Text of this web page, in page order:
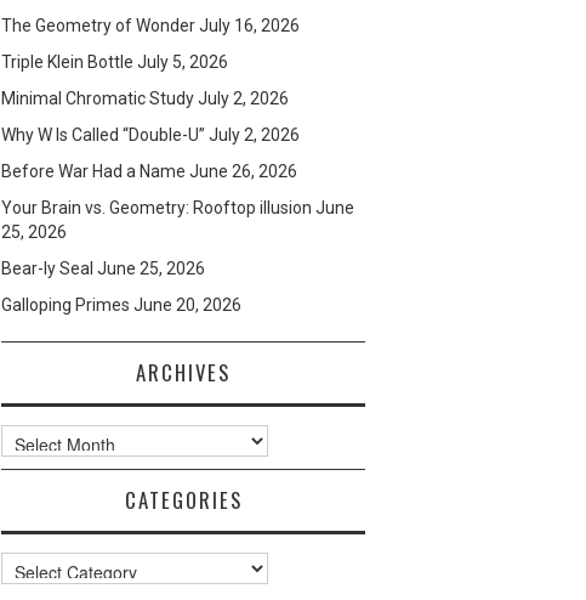
The Geometry of WonderJuly 16, 2026
Triple Klein Bottle July 5, 2026
Minimal Chromatic StudyJuly 2, 2026
Why W Is Called “Double-U” July 2, 2026
Before War Had a Name June 26, 2026
Your Brain vs. Geometry: Rooftop illusion June
25, 2026
Bear-ly Seal June 25, 2026
Galloping Primes June 20, 2026
ARCHIVES
Archives
CATEGORIES
Categories